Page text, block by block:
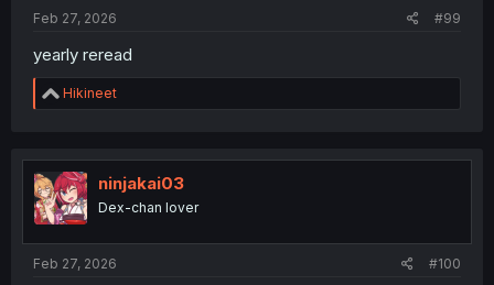
Feb 27, 2026 #99
yearly reread
R
e
t
i
o
n
Hikineet
ninjakai03
Dex-chan lover
Feb 27, 2026 #100